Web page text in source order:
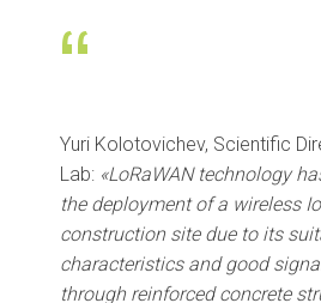
“
Yuri Kolotovichev, Scientific
Lab: «LoRaWAN technology
the deployment of a wireless
construction site due to its
characteristics and good
through reinforced concrete